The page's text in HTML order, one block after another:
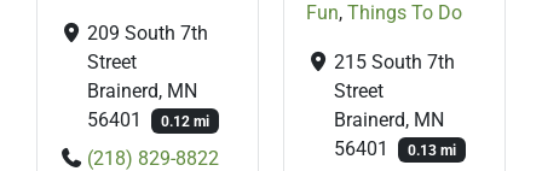
209 South 7th
Street
Brainerd, MN
56401
0.12 mi
(218) 829-8822
Fun, Things To Do
215 South 7th
Street
Brainerd, MN
56401
0.13 mi